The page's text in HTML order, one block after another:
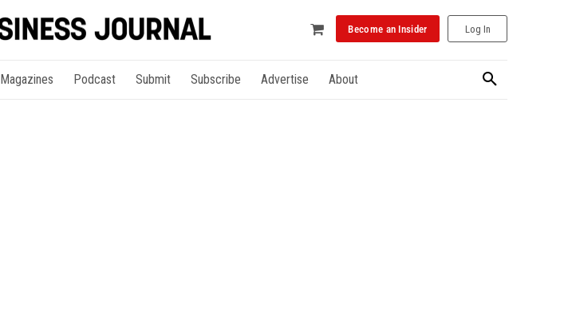
Become an Insider Log In
Magazines Podcast Submit Subscribe Advertise About